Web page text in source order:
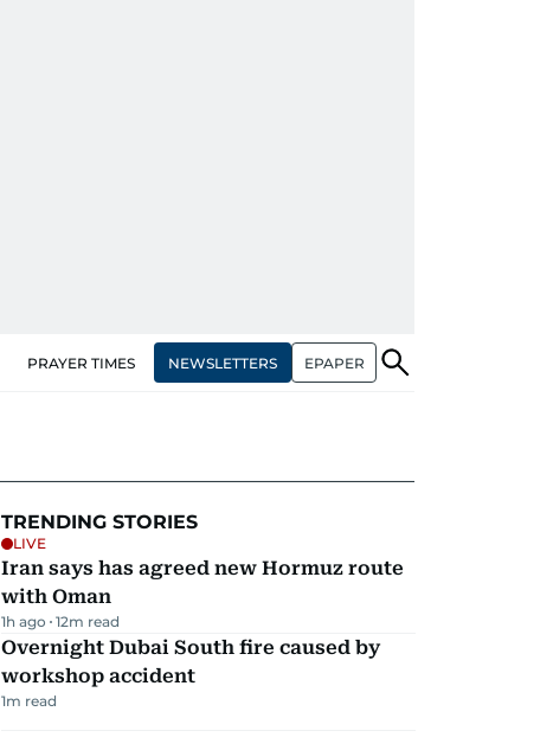
PRAYER TIMES NEWSLETTERS EPAPER
TRENDING STORIES
LIVE
Iran says has agreed new Hormuz route
with Oman
1h ago 12m read
Overnight Dubai South fire caused by
workshop accident
1m read